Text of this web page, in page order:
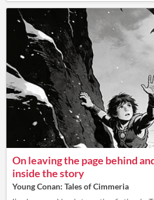
On leaving the page behind
inside the story
Young Conan: Tales of Cimmeria